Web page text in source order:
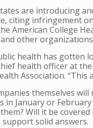
are introducing
citing infringement
American College
other
health has gotten
health officer at
Association.
themselves
in January or
Will it be
solid answers.